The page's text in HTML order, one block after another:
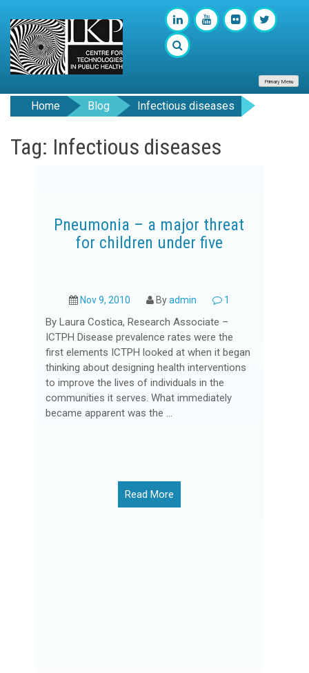
Primary Menu
Home Blog Infectious diseases
Tag: Infectious diseases
Pneumonia – a major threat
for children under five
Nov 9, 2010 Byadmin 1
By Laura Costica, Research Associate –
ICTPH Disease prevalence rates were the
first elements ICTPH looked at when it began
thinking about designing health interventions
to improve the lives of individuals in the
communities it serves. What immediately
became apparent was the ...
Read More